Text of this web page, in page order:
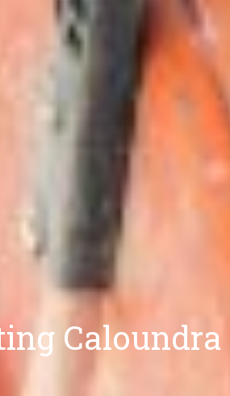
Caloundra